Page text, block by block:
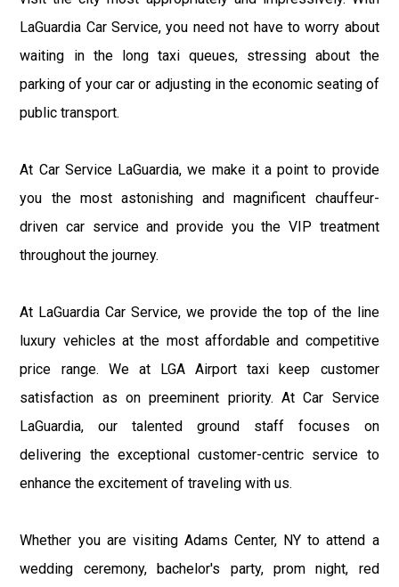
LaGuardia Car Service, you need not have to worry about
waiting in the long taxi queues, stressing about the
parking of your car or adjusting in the economic seating of
public transport.
At Car Service LaGuardia, we make it a point to provide
you the most astonishing and magnificent chauffeur-
driven car service and provide you the VIP treatment
throughout the journey.
At LaGuardia Car Service, we provide the top of the line
luxury vehicles at the most affordable and competitive
price range. We at LGA Airport taxi keep customer
satisfaction as on preeminent priority. At Car Service
LaGuardia, our talented ground staff focuses on
delivering the exceptional customer-centric service to
enhance the excitement of traveling with us.
Whether you are visiting Adams Center, NY to attend a
wedding ceremony, bachelor's party, prom night, red